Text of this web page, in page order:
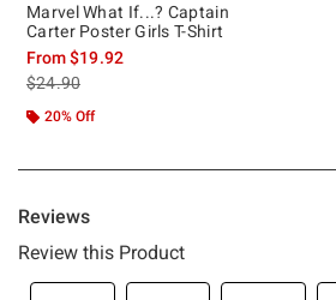
Marvel What If...? Captain
Carter Poster Girls T-Shirt
From$19.92
is sales price, the original price is
$24.90
20% Off